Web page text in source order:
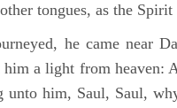
tongues, as the
he came near
him a light from heaven:
unto him, Saul, Saul,